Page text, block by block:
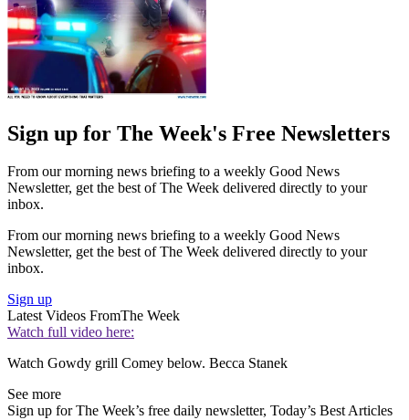
Sign up for The Week's Free Newsletters
From our morning news briefing to a weekly Good News
Newsletter, get the best of The Week delivered directly to your
inbox.
From our morning news briefing to a weekly Good News
Newsletter, get the best of The Week delivered directly to your
inbox.
Sign up
Latest Videos FromThe Week
Watch full video here:
Watch Gowdy grill Comey below. Becca Stanek
See more
Sign up for The Week’s free daily newsletter, Today’s Best Articles